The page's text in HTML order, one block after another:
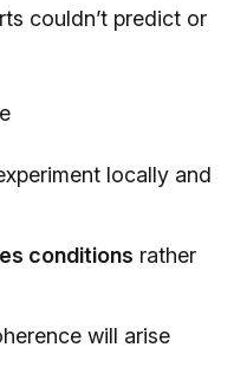
couldn’t predict or
locally and
conditions rather
will arise